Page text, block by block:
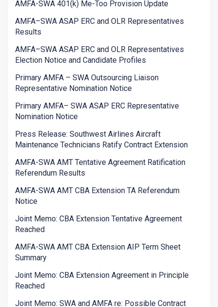
AMFA-SWA 401(k) Me-Too Provision Update
AMFA–SWA ASAP ERC and OLR Representatives
Results
AMFA–SWA ASAP ERC and OLR Representatives
Election Notice and Candidate Profiles
Primary AMFA – SWA Outsourcing Liaison
Representative Nomination Notice
Primary AMFA– SWA ASAP ERC Representative
Nomination Notice
Press Release: Southwest Airlines Aircraft
Maintenance Technicians Ratify Contract Extension
AMFA-SWA AMT Tentative Agreement Ratification
Referendum Results
AMFA-SWA AMT CBA Extension TA Referendum
Notice
Joint Memo: CBA Extension Tentative Agreement
Reached
AMFA-SWA AMT CBA Extension AIP Term Sheet
Summary
Joint Memo: CBA Extension Agreement in Principle
Reached
Joint Memo: SWA and AMFA re: Possible Contract